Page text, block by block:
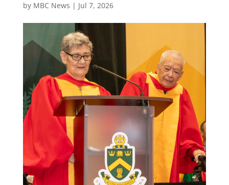
by MBC News | Jul 7, 2026